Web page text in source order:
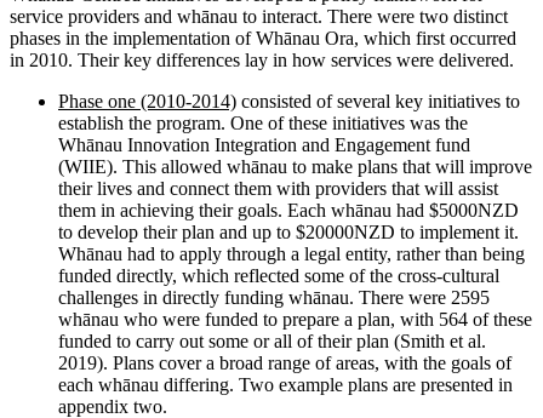
service providers and whānau to interact. There were two distinct
phases in the implementation of Whānau Ora, which first occurred
in 2010. Their key differences lay in how services were delivered.
Phase one (2010-2014) consisted of several key initiatives to
establish the program. One of these initiatives was the
Whānau Innovation Integration and Engagement fund
(WIIE). This allowed whānau to make plans that will improve
their lives and connect them with providers that will assist
them in achieving their goals. Each whānau had $5000NZD
to develop their plan and up to $20000NZD to implement it.
Whānau had to apply through a legal entity, rather than being
funded directly, which reflected some of the cross-cultural
challenges in directly funding whānau. There were 2595
whānau who were funded to prepare a plan, with 564 of these
funded to carry out some or all of their plan (Smith et al.
2019). Plans cover a broad range of areas, with the goals of
each whānau differing. Two example plans are presented in
appendix two.